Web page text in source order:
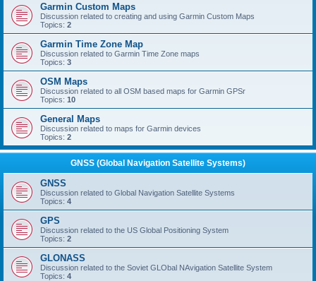
Garmin Custom Maps
Discussion related to creating and using Garmin Custom Maps
Topics: 2
Garmin Time Zone Map
Discussion related to Garmin Time Zone maps
Topics: 3
OSM Maps
Discussion related to all OSM based maps for Garmin GPSr
Topics: 10
General Maps
Discussion related to maps for Garmin devices
Topics: 2
GNSS (Global Navigation Satellite Systems)
GNSS
Discussion related to Global Navigation Satellite Systems
Topics: 4
GPS
Discussion related to the US Global Positioning System
Topics: 2
GLONASS
Discussion related to the Soviet GLObal NAvigation Satellite System
Topics: 4